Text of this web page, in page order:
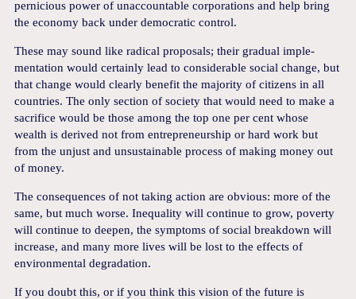
pernicious power of unaccountable corporations and help bring
the economy back under democratic control.
These may sound like radical proposals; their gradual imple-
mentation would certainly lead to considerable social change, but
that change would clearly benefit the majority of citizens in all
countries. The only section of society that would need to make a
sacrifice would be those among the top one per cent whose
wealth is derived not from entrepreneurship or hard work but
from the unjust and unsustainable process of making money out
of money.
The consequences of not taking action are obvious: more of the
same, but much worse. Inequality will continue to grow, poverty
will continue to deepen, the symptoms of social breakdown will
increase, and many more lives will be lost to the effects of
environmental degradation.
If you doubt this, or if you think this vision of the future is